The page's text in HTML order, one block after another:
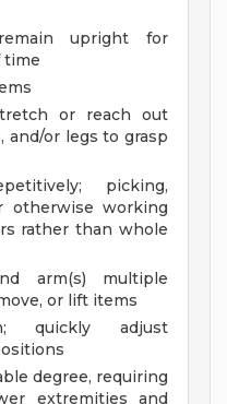
upright for
time
or reach out
and/or legs to grasp
picking,
otherwise working
rather than whole
arm(s) multiple
or lift items
quickly adjust
degree, requiring
extremities and